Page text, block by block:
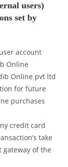
users)
set by
account
Online
Online pvt ltd
for future
purchases
credit card
take
of the